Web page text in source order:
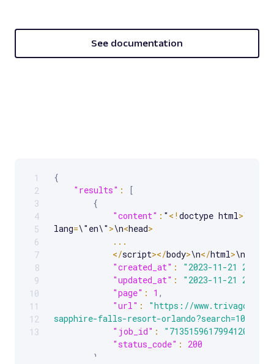
See documentation
Scrollable code block. Use arrow keys to scroll.
1
2
3
4
5
6
7
8
9
10
11
12
13
{
"results" :
[
{
"content" : " < ! doctype html>\n
lang=\"en\" >\n<head>
...
</script></body>\n</html>\n"
"created_at" :
"2023-11-21
"updated_at" :
"2023-11-21
"page" : 1 ,
"url" :
"https://
sapphire-falls-resort-orlando?search=100-
"job_id" : "7135159617994120193"
"status_code" :
200
}